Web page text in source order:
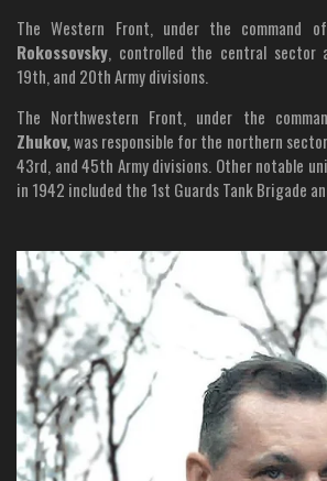
The Western Front, under the command
Rokossovsky, controlled the central sector
19th, and 20th Army divisions.
The Northwestern Front, under the
Zhukov,was responsible for the northern
43rd, and 45th Army divisions. Other notable
in 1942 included the 1st Guards Tank Brigade